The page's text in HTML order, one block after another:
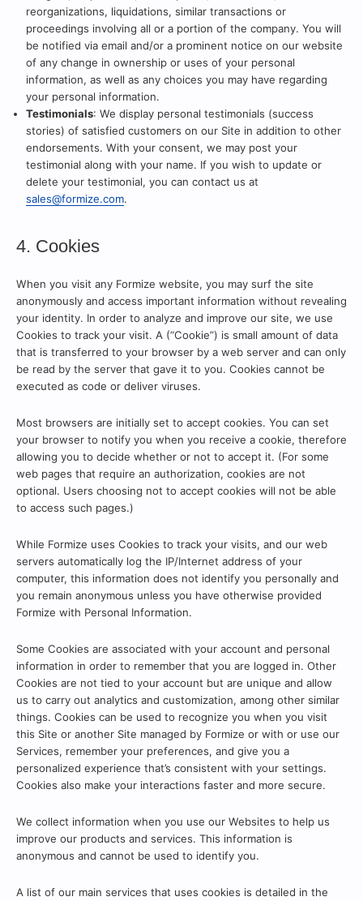
reorganizations, liquidations, similar transactions or
proceedings involving all or a portion of the company. You will
be notified via email and/or a prominent notice on our website
of any change in ownership or uses of your personal
information, as well as any choices you may have regarding
your personal information.
Testimonials: We display personal testimonials (success
stories) of satisfied customers on our Site in addition to other
endorsements. With your consent, we may post your
testimonial along with your name. If you wish to update or
delete your testimonial, you can contact us at
sales@formize.com.
4. Cookies
When you visit any Formize website, you may surf the site
anonymously and access important information without revealing
your identity. In order to analyze and improve our site, we use
Cookies to track your visit. A (“Cookie”) is small amount of data
that is transferred to your browser by a web server and can only
be read by the server that gave it to you. Cookies cannot be
executed as code or deliver viruses.
Most browsers are initially set to accept cookies. You can set
your browser to notify you when you receive a cookie, therefore
allowing you to decide whether or not to accept it. (For some
web pages that require an authorization, cookies are not
optional. Users choosing not to accept cookies will not be able
to access such pages.)
While Formize uses Cookies to track your visits, and our web
servers automatically log the IP/Internet address of your
computer, this information does not identify you personally and
you remain anonymous unless you have otherwise provided
Formize with Personal Information.
Some Cookies are associated with your account and personal
information in order to remember that you are logged in. Other
Cookies are not tied to your account but are unique and allow
us to carry out analytics and customization, among other similar
things. Cookies can be used to recognize you when you visit
this Site or another Site managed by Formize or with or use our
Services, remember your preferences, and give you a
personalized experience that’s consistent with your settings.
Cookies also make your interactions faster and more secure.
We collect information when you use our Websites to help us
improve our products and services. This information is
anonymous and cannot be used to identify you.
A list of our main services that uses cookies is detailed in the